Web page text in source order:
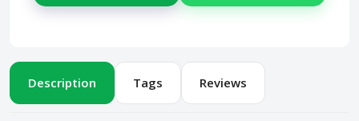
Description Tags Reviews